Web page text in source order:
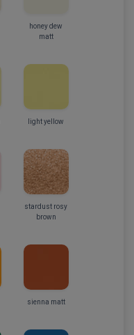
honey dew
matt
light yellow
stardust rosy
brown
sienna matt